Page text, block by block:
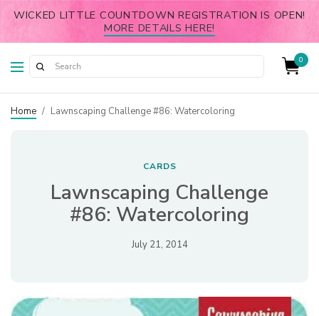
WICKED LITTLE COUNTDOWN REGISTRATION IS OPEN!
MORE DETAILS HERE!
0
Home / Lawnscaping Challenge #86: Watercoloring
CARDS
Lawnscaping Challenge
#86: Watercoloring
July 21, 2014